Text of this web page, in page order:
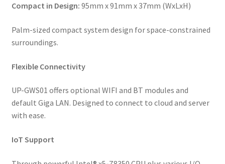
Compact in Design: 95mm x 91mm x 37mm (WxLxH)
Palm-sized compact system design for space-constrained
surroundings.
Flexible Connectivity
UP-GWS01 offers optional WIFI and BT modules and
default Giga LAN. Designed to connect to cloud and server
with ease.
IoT Support